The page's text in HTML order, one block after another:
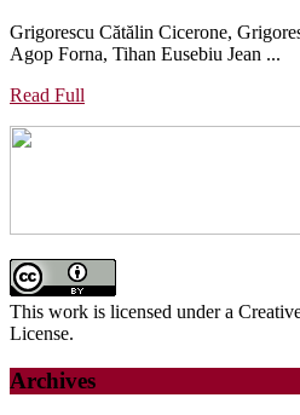
TO
Grigorescu Cătălin Cicerone,
Agop Forna, Tihan Eusebiu Jean ...
Read Full
This work is licensed under a
License.
Archives